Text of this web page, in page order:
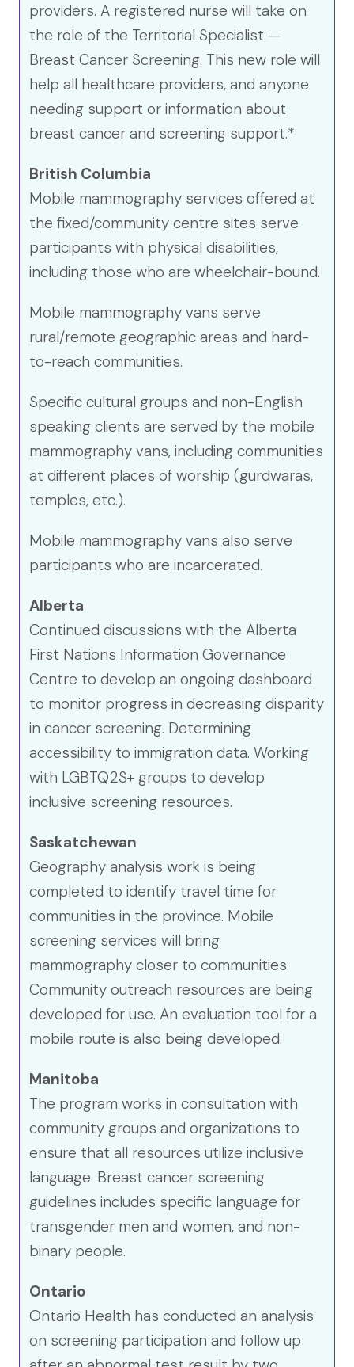
providers. A registered nurse will take on
the role of the Territorial Specialist —
Breast Cancer Screening. This new role will
help all healthcare providers, and anyone
needing support or information about
breast cancer and screening support.*
British Columbia
Mobile mammography services offered at
the fixed/community centre sites serve
participants with physical disabilities,
including those who are wheelchair-bound.
Mobile mammography vans serve
rural/remote geographic areas and hard-
to-reach communities.
Specific cultural groups and non-English
speaking clients are served by the mobile
mammography vans, including communities
at different places of worship (gurdwaras,
temples, etc.).
Mobile mammography vans also serve
participants who are incarcerated.
Alberta
Continued discussions with the Alberta
First Nations Information Governance
Centre to develop an ongoing dashboard
to monitor progress in decreasing disparity
in cancer screening. Determining
accessibility to immigration data. Working
with LGBTQ2S+ groups to develop
inclusive screening resources.
Saskatchewan
Geography analysis work is being
completed to identify travel time for
communities in the province. Mobile
screening services will bring
mammography closer to communities.
Community outreach resources are being
developed for use. An evaluation tool for a
mobile route is also being developed.
Manitoba
The program works in consultation with
community groups and organizations to
ensure that all resources utilize inclusive
language. Breast cancer screening
guidelines includes specific language for
transgender men and women, and non-
binary people.
Ontario
Ontario Health has conducted an analysis
on screening participation and follow up